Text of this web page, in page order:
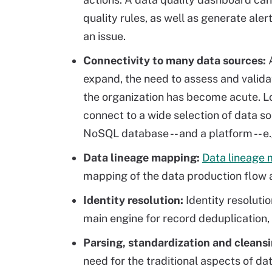
quality rules, as well as generate
an issue.
Connectivity to many data sources:
expand, the need to assess and
the organization has become acute.
connect to a wide selection of data
NoSQL database -- and a platform --
Data lineage mapping: Data lineage
mapping of the data production flow
Identity resolution: Identity
main engine for record
Parsing, standardization and
need for the traditional aspects of